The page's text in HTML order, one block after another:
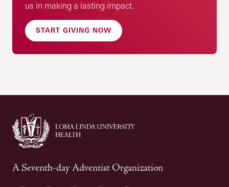
us in making a lasting impact.
START GIVING NOW
A Seventh-day Adventist Organization